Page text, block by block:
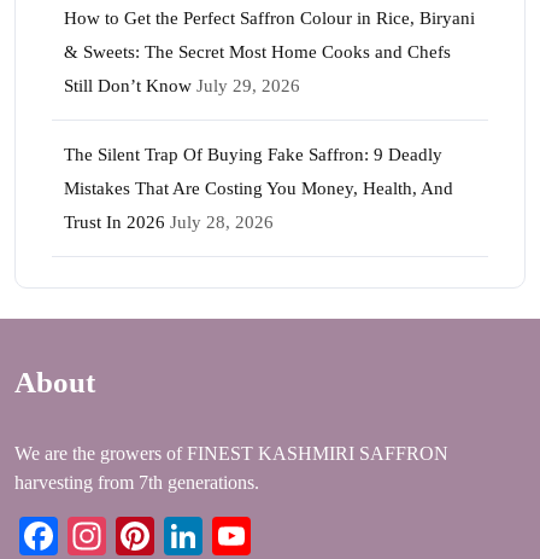
How to Get the Perfect Saffron Colour in Rice, Biryani
& Sweets: The Secret Most Home Cooks and Chefs
Still Don’t Know July 29, 2026
The Silent Trap Of Buying Fake Saffron: 9 Deadly
Mistakes That Are Costing You Money, Health, And
Trust In 2026 July 28, 2026
About
We are the growers of FINEST KASHMIRI SAFFRON
harvesting from 7th generations.
Facebook
Instagram
PinterestLinkedIn